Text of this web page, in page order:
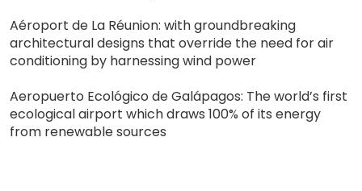
Aéroport de La Réunion: with groundbreaking
architectural designs that override the need for air
conditioning by harnessing wind power
Aeropuerto Ecológico de Galápagos: The world’s first
ecological airport which draws 100% of its energy
from renewable sources